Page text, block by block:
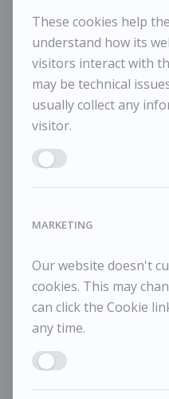
RELATED WORKS
Maggi Hambling
These cookies help
understand how its
visitors interact with
may be technical
usually collect any
visitor.
Enable ANALYTICS
MARKETING
Our website doesn't
cookies. This may
can click the Cookie
any time.
Enable MARKETING